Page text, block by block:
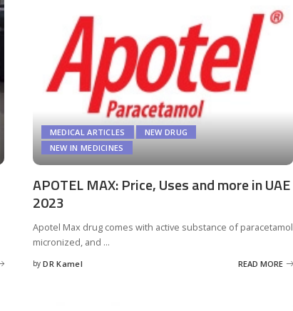
MEDICAL ARTICLES
NEW DRUG
NEW IN MEDICINES
APOTEL MAX: Price, Uses and more in UAE
2023
Apotel Max drug comes with active substance of paracetamol
micronized, and ...
Posted
by DR Kamel READ MORE